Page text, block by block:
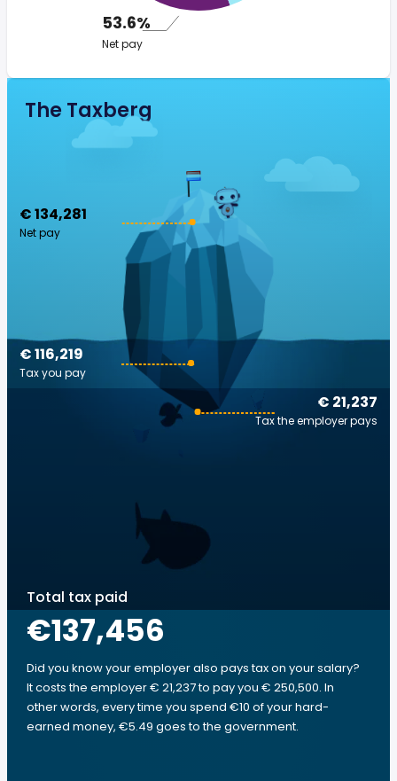
53.6%
Net pay
The Taxberg
€ 134,281
Net pay
€ 21,237
Tax the employer pays
€ 116,219
Tax you pay
Total tax paid
€137,456
Did you know your employer also pays tax on your salary?
It costs the employer € 21,237 to pay you € 250,500. In
other words, every time you spend €10 of your hard-
earned money, €5.49 goes to the government.